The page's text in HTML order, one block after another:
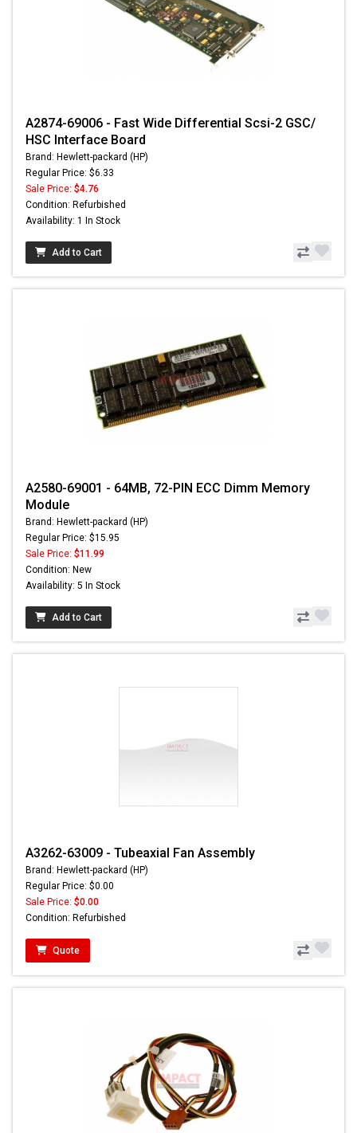
A2874-69006 - Fast Wide Differential Scsi-2 GSC/
HSC Interface Board
Brand: Hewlett-packard (HP)
Regular Price: $6.33
Sale Price: $4.76
Condition: Refurbished
Availability: 1 In Stock
Add to Cart
A2580-69001 - 64MB, 72-PIN ECC Dimm Memory
Module
Brand: Hewlett-packard (HP)
Regular Price: $15.95
Sale Price: $11.99
Condition: New
Availability: 5 In Stock
Add to Cart
A3262-63009 - Tubeaxial Fan Assembly
Brand: Hewlett-packard (HP)
Regular Price: $0.00
Sale Price: $0.00
Condition: Refurbished
Quote